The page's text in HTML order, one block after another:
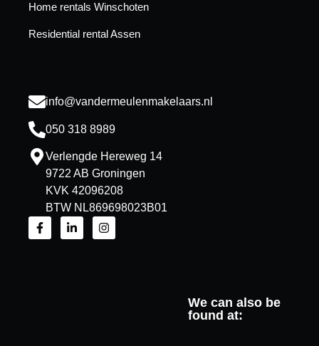
Home rentals Winschoten
Residential rental Assen
info@vandermeulenmakelaars.nl
050 318 8989
Verlengde Hereweg 14
9722 AB Groningen
KVK 42096208
BTW NL869698023B01
We can also be
found at: